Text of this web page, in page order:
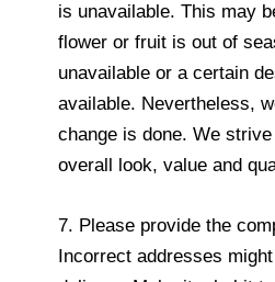
is unavailable. This may
flower or fruit is out of
unavailable or a certain
available. Nevertheless,
change is done. We
overall look, value and
7. Please provide the
Incorrect addresses